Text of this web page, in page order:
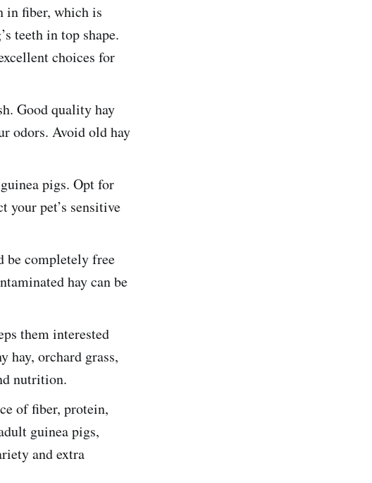
in fiber, which is
teeth in top shape.
choices for
Good quality hay
odors. Avoid old hay
pigs. Opt for
your pet’s sensitive
be completely free
hay can be
them interested
hay, orchard grass,
nutrition.
of fiber, protein,
guinea pigs,
and extra